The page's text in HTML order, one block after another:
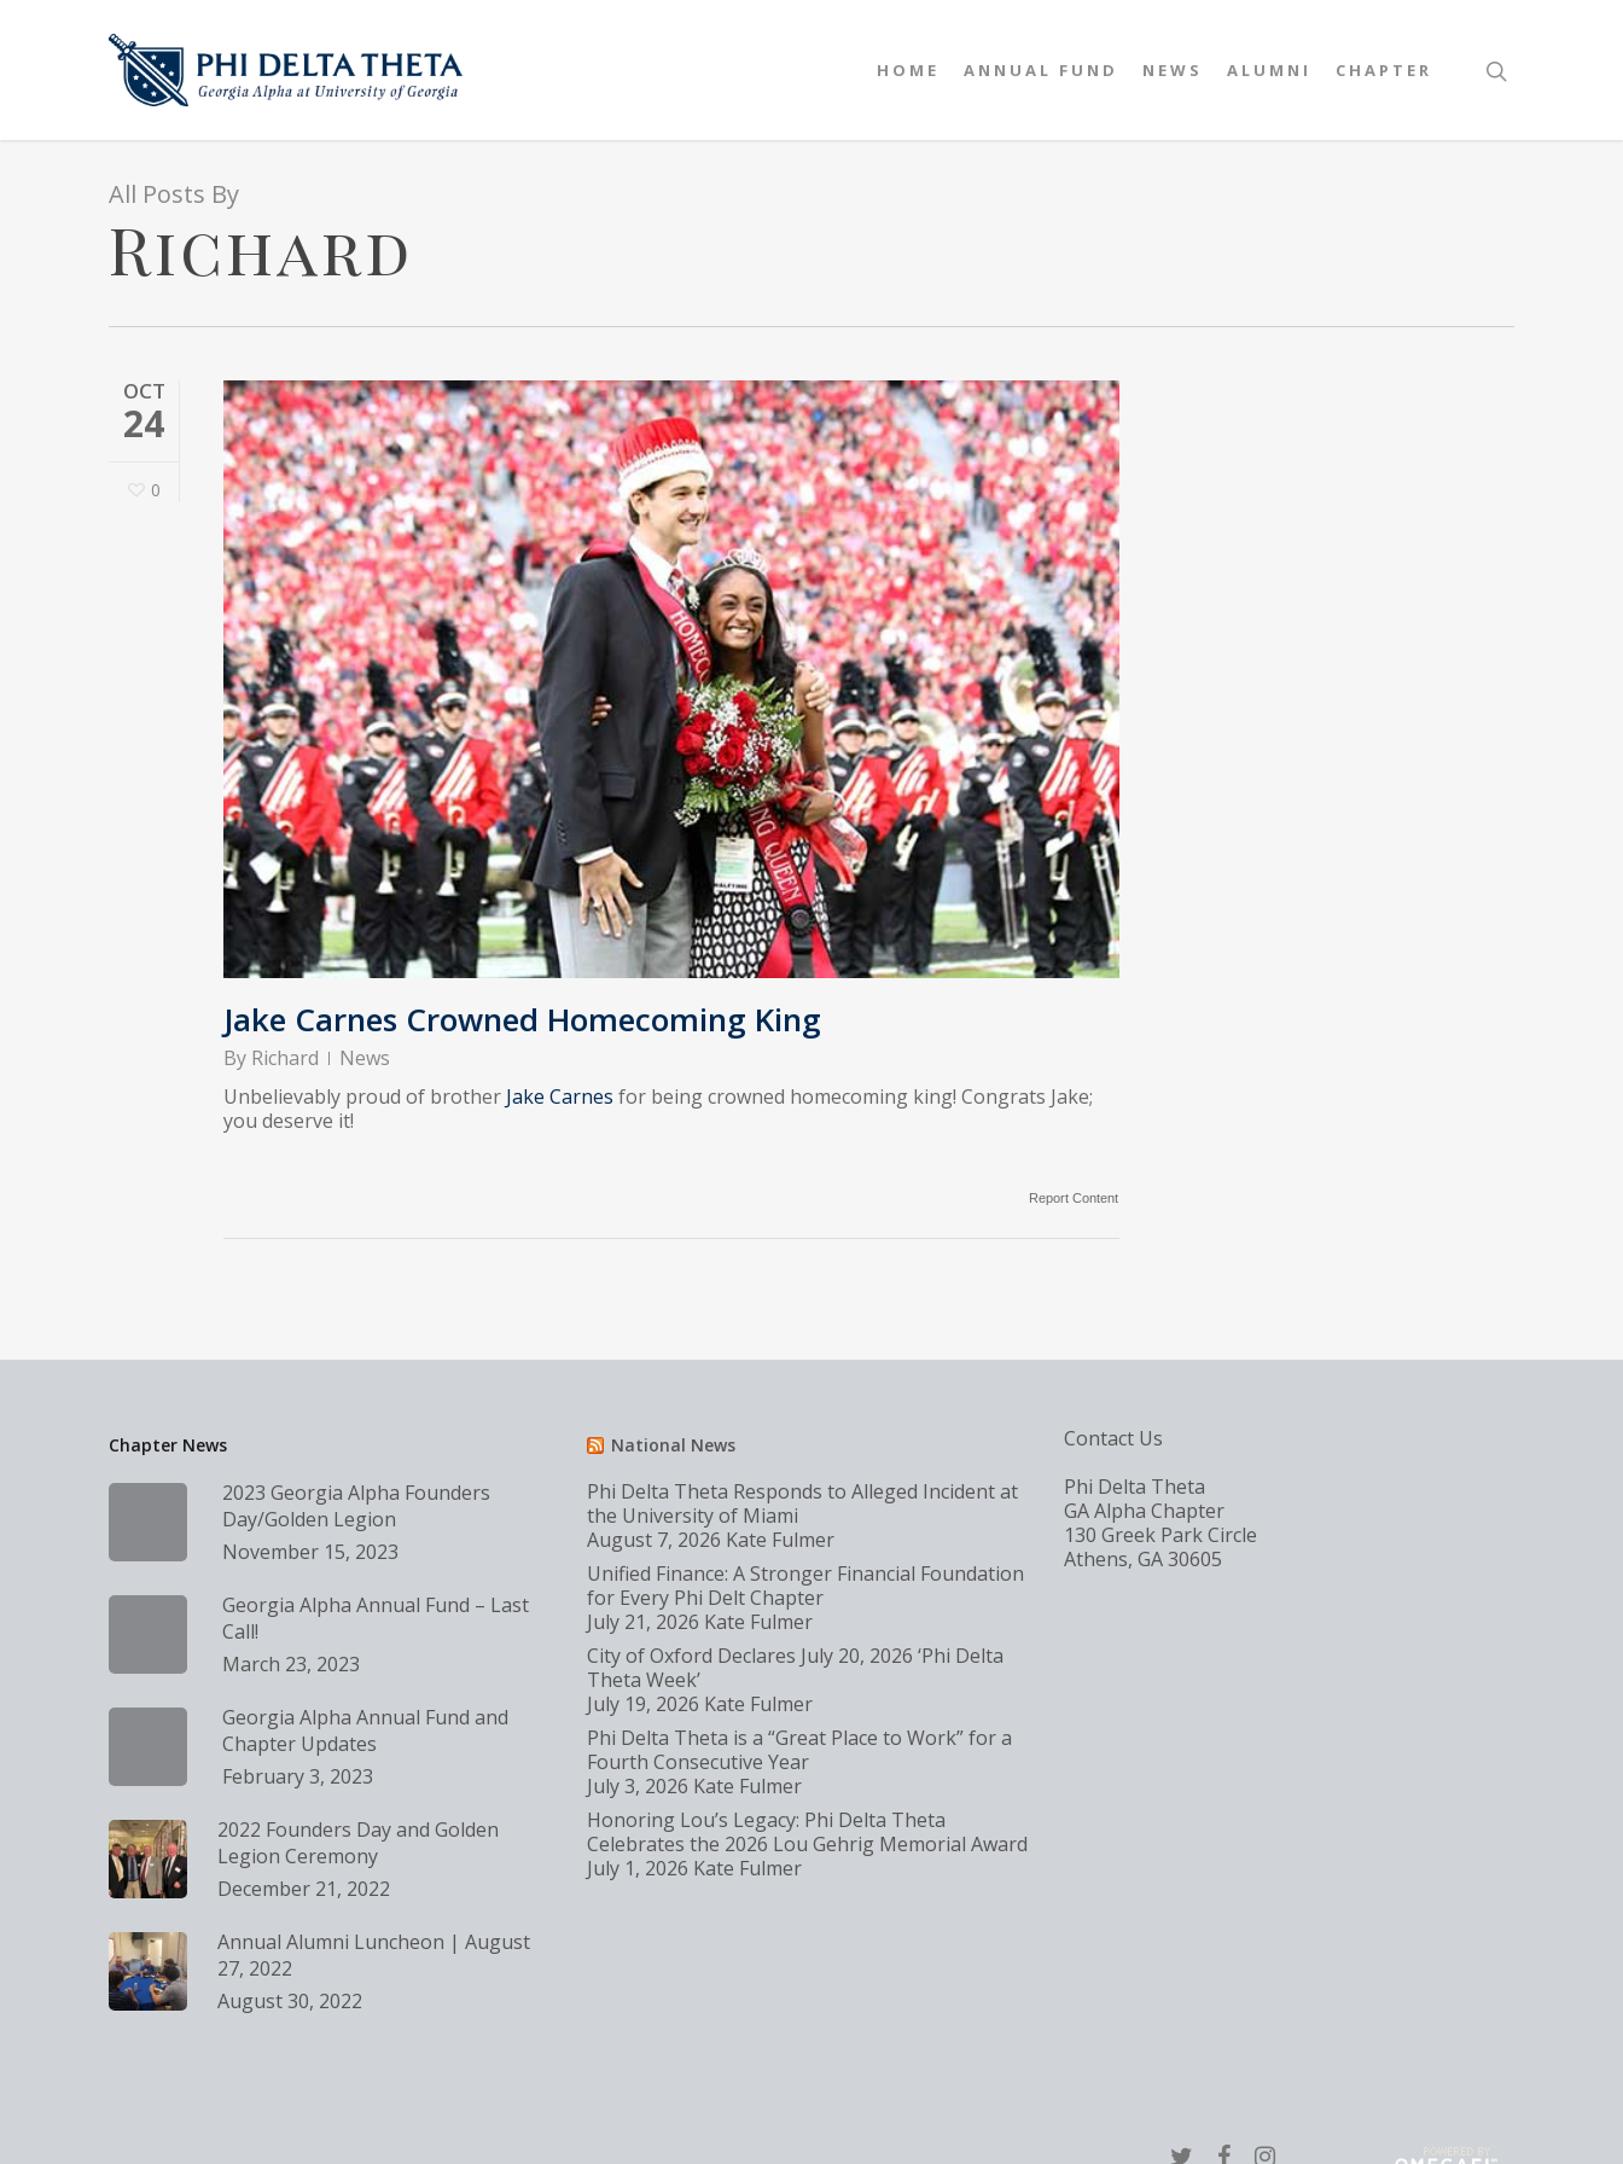
HOME ANNUAL FUND NEWS ALUMNI CHAPTER
All Posts By
Richard
OCT
24
0
Jake Carnes Crowned Homecoming King
By Richard
News
Unbelievably proud of brother Jake Carnes for being crowned homecoming king! Congrats Jake;
you deserve it!
Report Content
Chapter News
2023 Georgia Alpha Founders
Day/Golden Legion
November 15, 2023
Georgia Alpha Annual Fund – Last
Call!
March 23, 2023
Georgia Alpha Annual Fund and
Chapter Updates
February 3, 2023
2022 Founders Day and Golden
Legion Ceremony
December 21, 2022
Annual Alumni Luncheon | August
27, 2022
August 30, 2022
National News
Phi Delta Theta Responds to Alleged Incident at
the University of Miami
August 7, 2026 Kate Fulmer
Unified Finance: A Stronger Financial Foundation
for Every Phi Delt Chapter
July 21, 2026 Kate Fulmer
City of Oxford Declares July 20, 2026 ‘Phi Delta
Theta Week’
July 19, 2026 Kate Fulmer
Phi Delta Theta is a “Great Place to Work” for a
Fourth Consecutive Year
July 3, 2026 Kate Fulmer
Honoring Lou’s Legacy: Phi Delta Theta
Celebrates the 2026 Lou Gehrig Memorial Award
July 1, 2026 Kate Fulmer
Contact Us
Phi Delta Theta
GA Alpha Chapter
130 Greek Park Circle
Athens, GA 30605